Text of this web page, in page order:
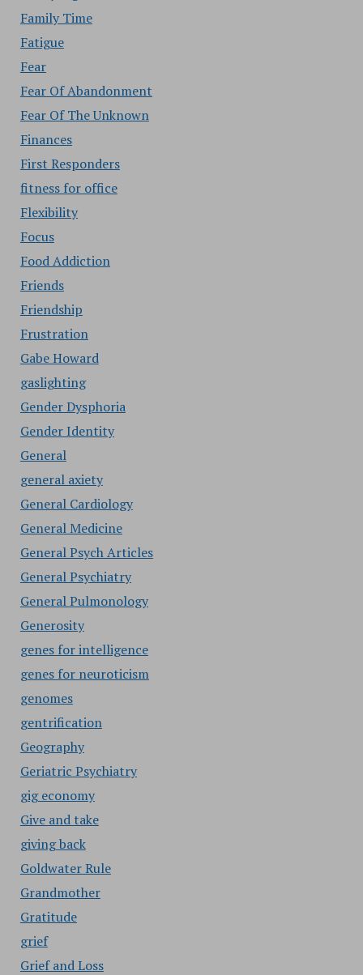
Family Time
Fatigue
Fear
Fear Of Abandonment
Fear Of The Unknown
Finances
First Responders
fitness for office
Flexibility
Focus
Food Addiction
Friends
Friendship
Frustration
Gabe Howard
gaslighting
Gender Dysphoria
Gender Identity
General
general axiety
General Cardiology
General Medicine
General Psych Articles
General Psychiatry
General Pulmonology
Generosity
genes for intelligence
genes for neuroticism
genomes
gentrification
Geography
Geriatric Psychiatry
gig economy
Give and take
giving back
Goldwater Rule
Grandmother
Gratitude
grief
Grief and Loss